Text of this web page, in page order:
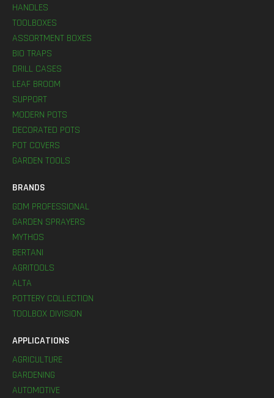
HANDLES
TOOLBOXES
ASSORTMENT BOXES
BIO TRAPS
DRILL CASES
LEAF BROOM
SUPPORT
MODERN POTS
DECORATED POTS
POT COVERS
GARDEN TOOLS
BRANDS
GDM PROFESSIONAL
GARDEN SPRAYERS
MYTHOS
BERTANI
AGRITOOLS
ALTA
POTTERY COLLECTION
TOOLBOX DIVISION
APPLICATIONS
AGRICULTURE
GARDENING
AUTOMOTIVE